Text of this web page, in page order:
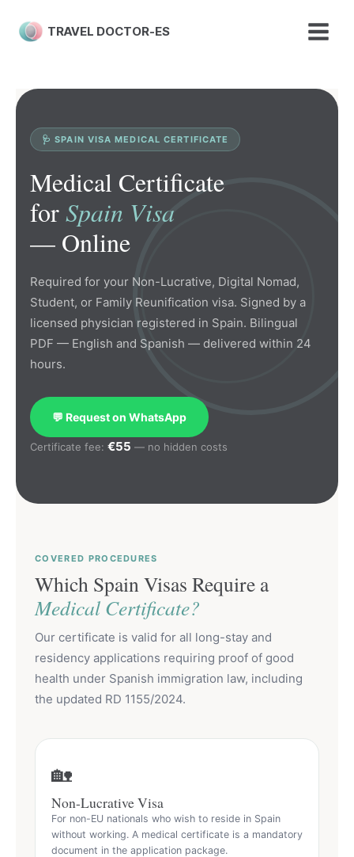
TRAVEL DOCTOR-ES
🩺 SPAIN VISA MEDICAL CERTIFICATE
Medical Certificate
forSpain Visa
— Online
Required for your Non-Lucrative, Digital Nomad,
Student, or Family Reunification visa. Signed by a
licensed physician registered in Spain. Bilingual
PDF — English and Spanish — delivered within 24
hours.
💬 Request on WhatsApp
Certificate fee: €55 — no hidden costs
COVERED PROCEDURES
Which Spain Visas Require a
Medical Certificate?
Our certificate is valid for all long-stay and
residency applications requiring proof of good
health under Spanish immigration law, including
the updated RD 1155/2024.
🏡
Non-Lucrative Visa
For non-EU nationals who wish to reside in Spain
without working. A medical certificate is a mandatory
document in the application package.